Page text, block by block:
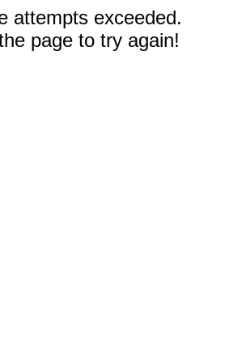
attempts exceeded.
page to try again!